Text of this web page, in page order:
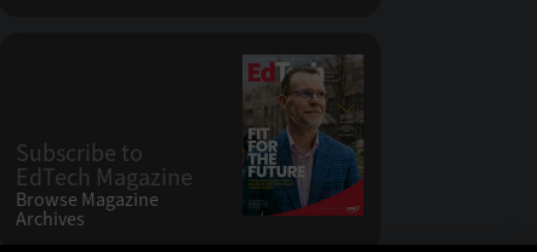
Subscribe to
EdTech Magazine
Browse Magazine
Archives